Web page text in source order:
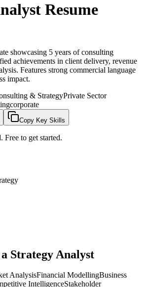
Resume
showcasing 5 years of consulting
achievements in client delivery, revenue
Features strong commercial language
impact.
& StrategyPrivate Sector
corporate
Copy Key Skills
Free to get started.
Strategy Analyst
AnalysisFinancial ModellingBusiness
IntelligenceStakeholder